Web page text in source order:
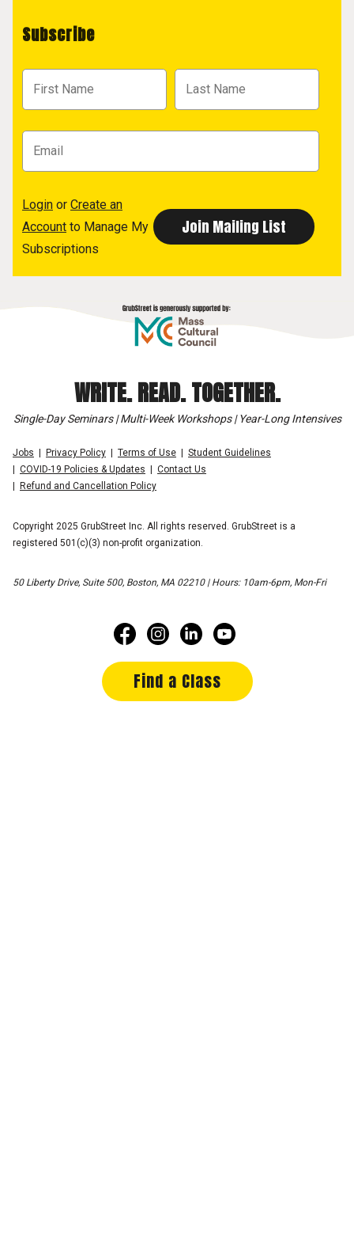
Subscribe
Login or Create an
Account to Manage My
Subscriptions
WRITE. READ. TOGETHER.
Single-Day Seminars | Multi-Week Workshops | Year-Long Intensives
Jobs Privacy Policy Terms of Use
Student Guidelines
COVID-19 Policies & Updates
Contact Us
Refund and Cancellation Policy
Copyright 2025 GrubStreet Inc. All rights reserved. GrubStreet is a
registered 501(c)(3) non-profit organization.
50 Liberty Drive, Suite 500, Boston, MA 02210 | Hours: 10am-6pm, Mon-Fri
Find a Class